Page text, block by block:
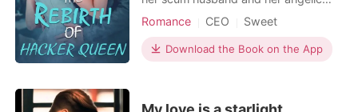
bitch adopted sister on her obstetric
front of her. Born again, she became
his little aunt and used her hacking
Romance CEO Sweet
Download the Book on the App